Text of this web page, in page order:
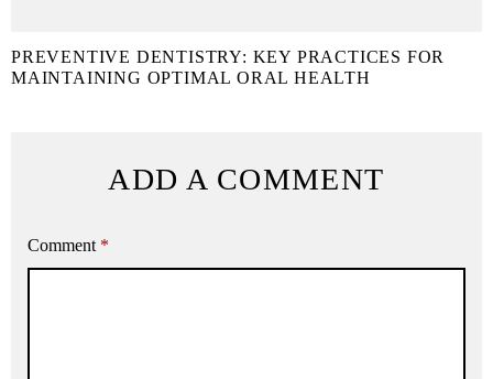
PREVENTIVE DENTISTRY: KEY PRACTICES FOR
MAINTAINING OPTIMAL ORAL HEALTH
ADD A COMMENT
Comment *